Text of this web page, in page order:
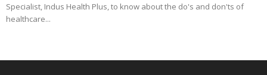
Specialist, Indus Health Plus, to know about the do's and don'ts of
healthcare...